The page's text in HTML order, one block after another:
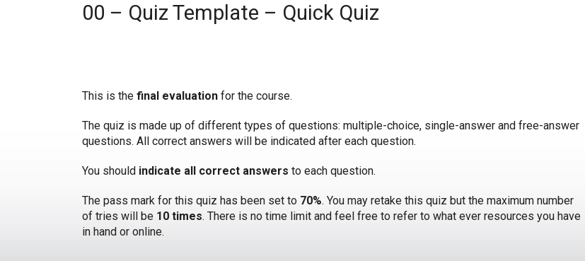
00 – Quiz Template – Quick Quiz
This is the final evaluation for the course.
The quiz is made up of different types of questions: multiple-choice, single-answer and free-answer
questions. All correct answers will be indicated after each question.
You should indicate all correct answers to each question.
The pass mark for this quiz has been set to 70%. You may retake this quiz but the maximum number
of tries will be 10 times. There is no time limit and feel free to refer to what ever resources you have
in hand or online.